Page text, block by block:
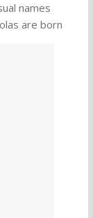
names
are born